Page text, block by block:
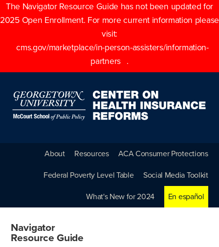
The Navigator Resource Guide has not been updated for
2025 Open Enrollment. For more current information please
visit:
cms.gov/marketplace/in-person-assisters/information-
partners
.
About Resources ACA Consumer Protections
Federal Poverty Level Table Social Media Toolkit
What's New for 2024 En español
Navigator
Resource Guide